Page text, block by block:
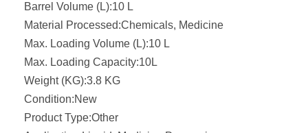
Barrel Volume (L):10 L
Material Processed:Chemicals, Medicine
Max. Loading Volume (L):10 L
Max. Loading Capacity:10L
Weight (KG):3.8 KG
Condition:New
Product Type:Other